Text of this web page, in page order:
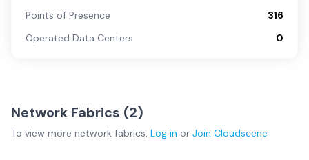
Points of Presence
316
Operated Data Centers
0
Network Fabrics (2)
To view more network fabrics, Log in or Join Cloudscene